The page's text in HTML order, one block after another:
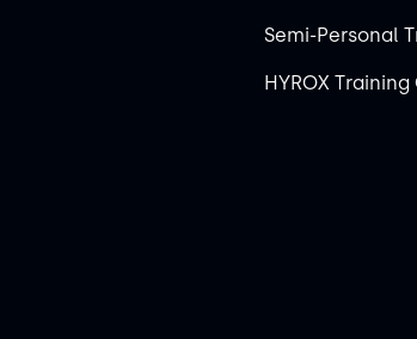
Semi-Personal
HYROX